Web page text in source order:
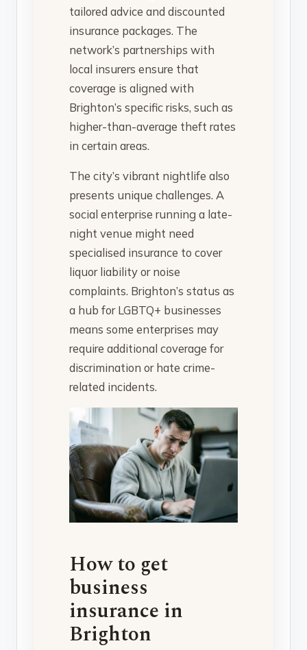
tailored advice and discounted
insurance packages. The
network’s partnerships with
local insurers ensure that
coverage is aligned with
Brighton’s specific risks, such as
higher-than-average theft rates
in certain areas.
The city’s vibrant nightlife also
presents unique challenges. A
social enterprise running a late-
night venue might need
specialised insurance to cover
liquor liability or noise
complaints. Brighton’s status as
a hub for LGBTQ+ businesses
means some enterprises may
require additional coverage for
discrimination or hate crime-
related incidents.
How to get
business
insurance in
Brighton